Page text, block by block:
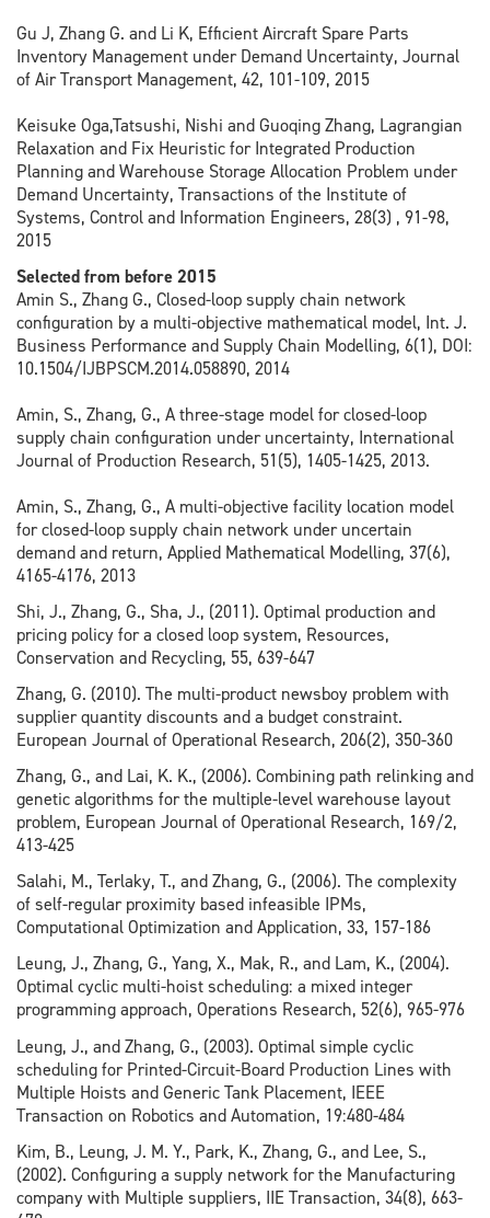
Gu J, Zhang G. and Li K, Efficient Aircraft Spare Parts
Inventory Management under Demand Uncertainty, Journal
of Air Transport Management, 42, 101-109, 2015
Keisuke Oga,Tatsushi, Nishi and Guoqing Zhang, Lagrangian
Relaxation and Fix Heuristic for Integrated Production
Planning and Warehouse Storage Allocation Problem under
Demand Uncertainty, Transactions of the Institute of
Systems, Control and Information Engineers, 28(3) , 91-98,
2015
Selected from before 2015
Amin S., Zhang G., Closed-loop supply chain network
configuration by a multi-objective mathematical model, Int. J.
Business Performance and Supply Chain Modelling, 6(1), DOI:
10.1504/IJBPSCM.2014.058890, 2014
Amin, S., Zhang, G., A three-stage model for closed-loop
supply chain configuration under uncertainty, International
Journal of Production Research, 51(5), 1405-1425, 2013.
Amin, S., Zhang, G., A multi-objective facility location model
for closed-loop supply chain network under uncertain
demand and return, Applied Mathematical Modelling, 37(6),
4165-4176, 2013
Shi, J., Zhang, G., Sha, J., (2011). Optimal production and
pricing policy for a closed loop system, Resources,
Conservation and Recycling, 55, 639-647
Zhang, G. (2010). The multi-product newsboy problem with
supplier quantity discounts and a budget constraint.
European Journal of Operational Research, 206(2), 350-360
Zhang, G., and Lai, K. K., (2006). Combining path relinking and
genetic algorithms for the multiple-level warehouse layout
problem, European Journal of Operational Research, 169/2,
413-425
Salahi, M., Terlaky, T., and Zhang, G., (2006). The complexity
of self-regular proximity based infeasible IPMs,
Computational Optimization and Application, 33, 157-186
Leung, J., Zhang, G., Yang, X., Mak, R., and Lam, K., (2004).
Optimal cyclic multi-hoist scheduling: a mixed integer
programming approach, Operations Research, 52(6), 965-976
Leung, J., and Zhang, G., (2003). Optimal simple cyclic
scheduling for Printed-Circuit-Board Production Lines with
Multiple Hoists and Generic Tank Placement, IEEE
Transaction on Robotics and Automation, 19:480-484
Kim, B., Leung, J. M. Y., Park, K., Zhang, G., and Lee, S.,
(2002). Configuring a supply network for the Manufacturing
company with Multiple suppliers, IIE Transaction, 34(8), 663-